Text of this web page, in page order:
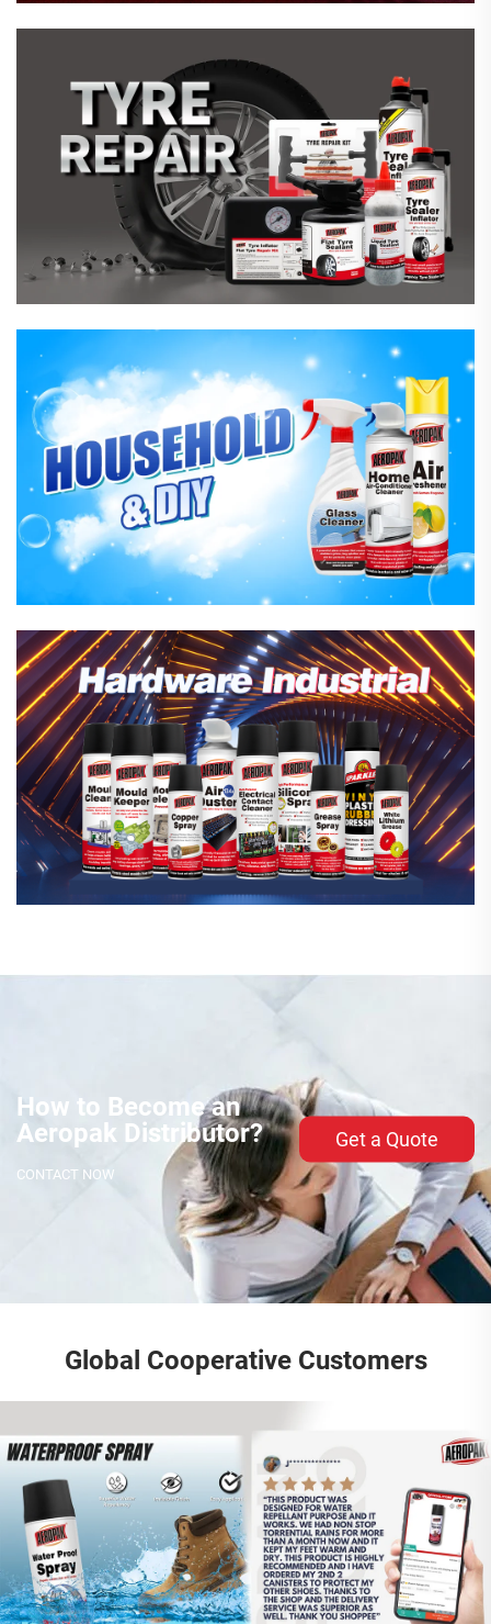
Household Care Products
Hardware & Industrial Products
How to Become an
Aeropak Distributor?
CONTACT NOW
Get a Quote
Global Cooperative Customers